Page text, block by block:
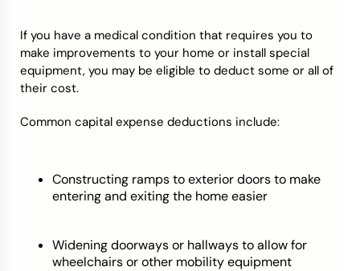
If you have a medical condition that requires you to
make improvements to your home or install special
equipment, you may be eligible to deduct some or all of
their cost.
Common capital expense deductions include:
Constructing ramps to exterior doors to make
entering and exiting the home easier
Widening doorways or hallways to allow for
wheelchairs or other mobility equipment